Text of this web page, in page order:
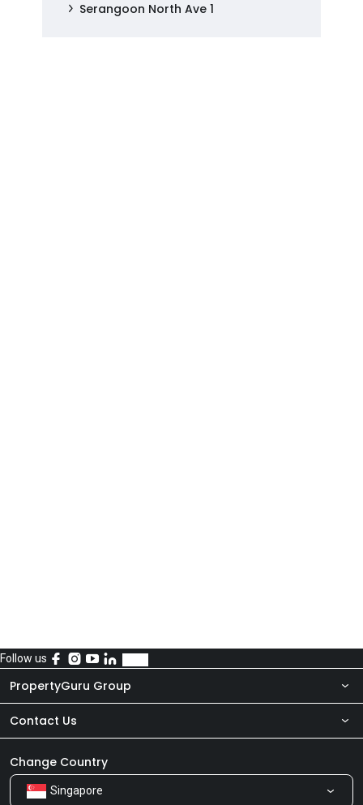
Serangoon North Ave 1
Follow us
PropertyGuru Group
About Us
Our Products
Careers
Contact Us
Newsroom
Share Feedback
Change Country
Singapore